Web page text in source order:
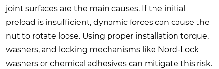
joint surfaces are the main causes. If the initial
preload is insufficient, dynamic forces can cause the
nut to rotate loose. Using proper installation torque,
washers, and locking mechanisms like Nord-Lock
washers or chemical adhesives can mitigate this risk.